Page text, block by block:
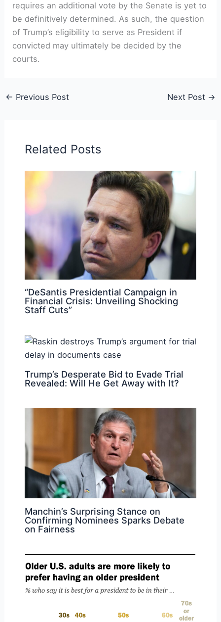
requires an additional vote by the Senate is yet to
be definitively determined. As such, the question
of Trump’s eligibility to serve as President if
convicted may ultimately be decided by the
courts.
← Previous Post Next Post →
Related Posts
“DeSantis Presidential Campaign in
Financial Crisis: Unveiling Shocking
Staff Cuts”
Trump’s Desperate Bid to Evade Trial
Revealed: Will He Get Away with It?
Manchin’s Surprising Stance on
Confirming Nominees Sparks Debate
on Fairness